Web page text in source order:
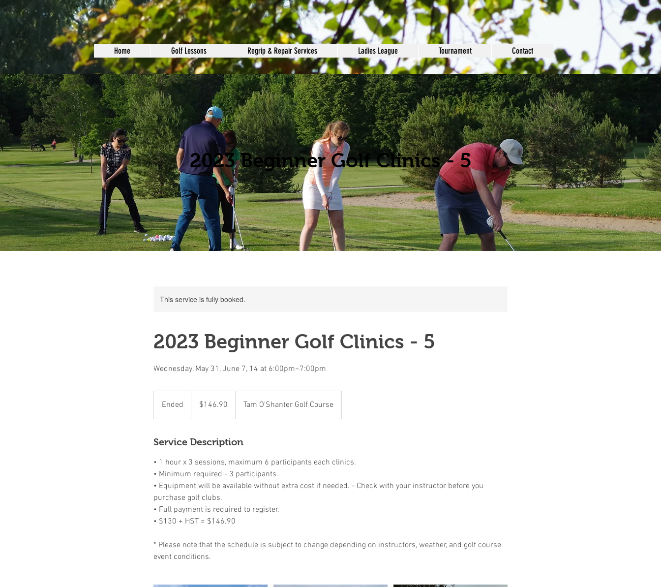
Home Golf Lessons Regrip & Repair Services Ladies League Tournament Contact
2023 Beginner Golf Clinics - 5
This service is fully booked.
2023 Beginner Golf Clinics - 5
Wednesday, May 31, June 7, 14 at 6:00pm~7:00pm
Ended
n
e
dollars$146.90 Tam O'Shanter Golf Course
Service Description
• 1 hour x 3 sessions, maximum 6 participants each clinics.
• Minimum required - 3 participants.
• Equipment will be available without extra cost if needed. - Check with your instructor before you
purchase golf clubs.
• Full payment is required to register.
• $130 + HST = $146.90
* Please note that the schedule is subject to change depending on instructors, weather, and golf course
event conditions.